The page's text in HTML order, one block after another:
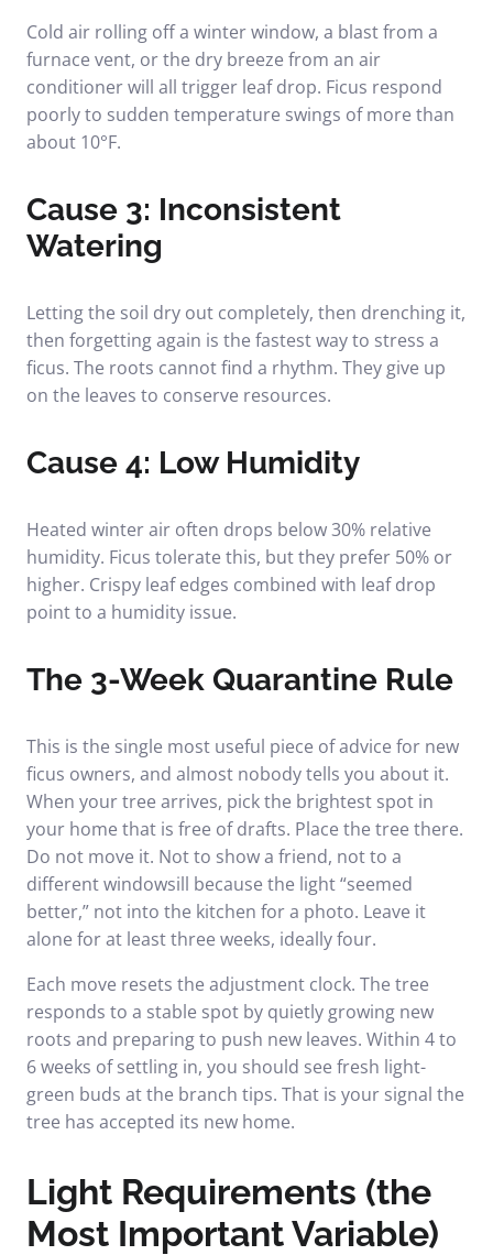
Cold air rolling off a winter window, a blast from a
furnace vent, or the dry breeze from an air
conditioner will all trigger leaf drop. Ficus respond
poorly to sudden temperature swings of more than
about 10°F.
Cause 3: Inconsistent
Watering
Letting the soil dry out completely, then drenching it,
then forgetting again is the fastest way to stress a
ficus. The roots cannot find a rhythm. They give up
on the leaves to conserve resources.
Cause 4: Low Humidity
Heated winter air often drops below 30% relative
humidity. Ficus tolerate this, but they prefer 50% or
higher. Crispy leaf edges combined with leaf drop
point to a humidity issue.
The 3-Week Quarantine Rule
This is the single most useful piece of advice for new
ficus owners, and almost nobody tells you about it.
When your tree arrives, pick the brightest spot in
your home that is free of drafts. Place the tree there.
Do not move it. Not to show a friend, not to a
different windowsill because the light “seemed
better,” not into the kitchen for a photo. Leave it
alone for at least three weeks, ideally four.
Each move resets the adjustment clock. The tree
responds to a stable spot by quietly growing new
roots and preparing to push new leaves. Within 4 to
6 weeks of settling in, you should see fresh light-
green buds at the branch tips. That is your signal the
tree has accepted its new home.
Light Requirements (the
Most Important Variable)